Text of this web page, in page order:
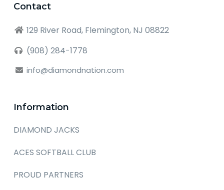
Contact
129 River Road, Flemington, NJ 08822
(908) 284-1778
info@diamondnation.com
Information
DIAMOND JACKS
ACES SOFTBALL CLUB
PROUD PARTNERS